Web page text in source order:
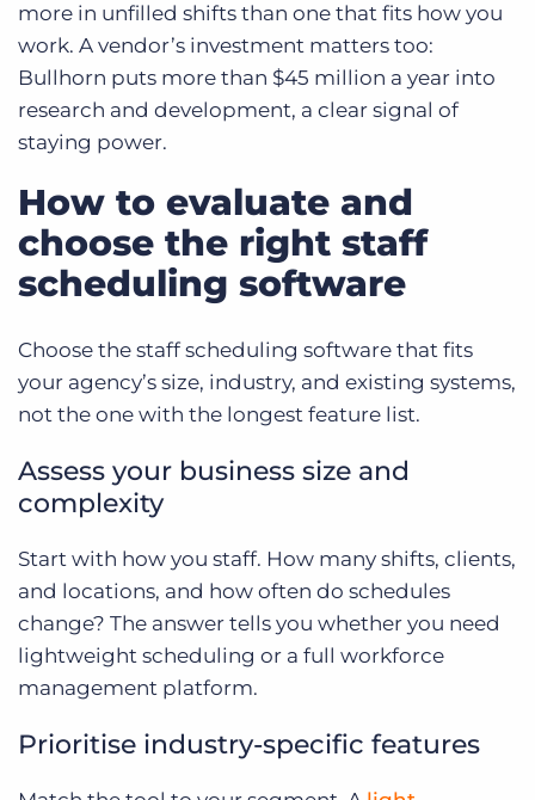
more in unfilled shifts than one that fits how you
work. A vendor’s investment matters too:
Bullhorn puts more than $45 million a year into
research and development, a clear signal of
staying power.
How to evaluate and
choose the right staff
scheduling software
Choose the staff scheduling software that fits
your agency’s size, industry, and existing systems,
not the one with the longest feature list.
Assess your business size and
complexity
Start with how you staff. How many shifts, clients,
and locations, and how often do schedules
change? The answer tells you whether you need
lightweight scheduling or a full workforce
management platform.
Prioritise industry-specific features